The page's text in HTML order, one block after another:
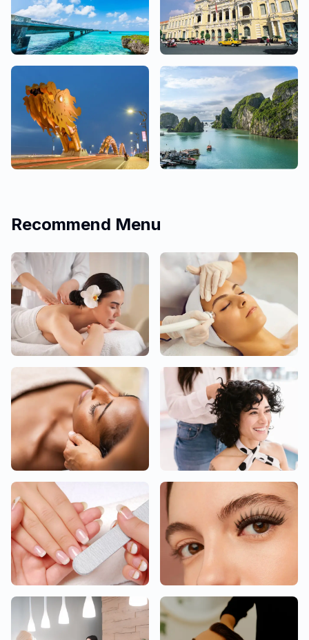
Okinawa
3 Salons
Ho Chi Minh
9 Salons
Recommend Menu
Body Facial
Head Hair
Nail Eyelashes